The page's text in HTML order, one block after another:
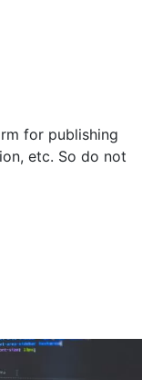
for publishing
etc. So do not